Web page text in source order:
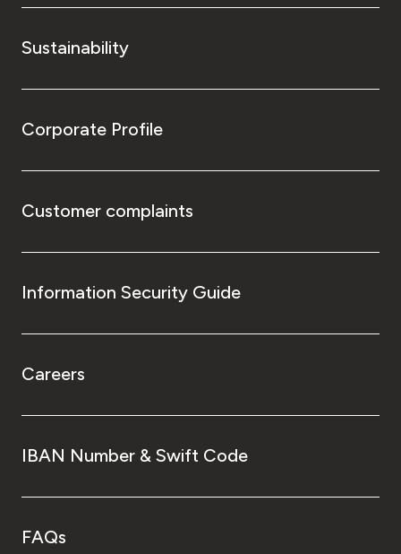
Sustainability
Corporate Profile
Customer complaints
Information Security Guide
Careers
IBAN Number & Swift Code
FAQs